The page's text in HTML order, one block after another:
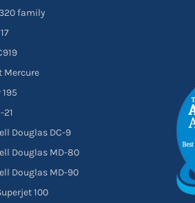
family
Mercure
21
Douglas DC-9
Douglas MD-80
Douglas MD-90
100